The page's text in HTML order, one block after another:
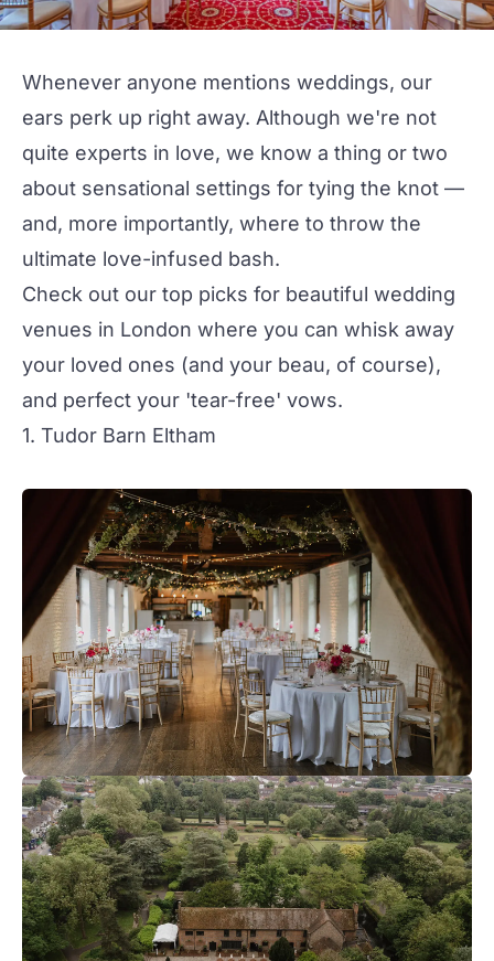
Whenever anyone mentions weddings, our
ears perk up right away. Although we're not
quite experts in love, we know a thing or two
about sensational settings for tying the knot —
and, more importantly, where to throw the
ultimate love-infused bash.
Check out our top picks for beautiful wedding
venues in London where you can whisk away
your loved ones (and your beau, of course),
and perfect your 'tear-free' vows.
1. Tudor Barn Eltham